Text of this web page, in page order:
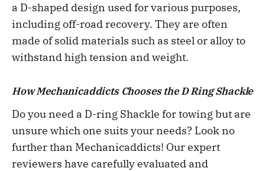
a D-shaped design used for various purposes,
including off-road recovery. They are often
made of solid materials such as steel or alloy to
withstand high tension and weight.
HowMechanicaddictsChooses theD Ring Shackle
Do you need a D-ring Shackle for towing but are
unsure which one suits your needs? Look no
further than Mechanicaddicts! Our expert
reviewers have carefully evaluated and